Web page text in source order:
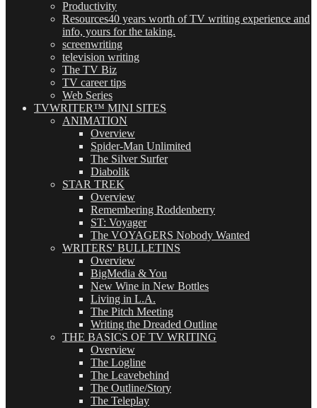
Productivity
Resources40 years worth of TV writing experience and
info, yours for the taking.
screenwriting
television writing
The TV Biz
TV career tips
Web Series
TVWRITER™ MINI SITES
ANIMATION
Overview
Spider-Man Unlimited
The Silver Surfer
Diabolik
STAR TREK
Overview
Remembering Roddenberry
ST: Voyager
The VOYAGERS Nobody Wanted
WRITERS' BULLETINS
Overview
BigMedia & You
New Wine in New Bottles
Living in L.A.
The Pitch Meeting
Writing the Dreaded Outline
THE BASICS OF TV WRITING
Overview
The Logline
The Leavebehind
The Outline/Story
The Teleplay